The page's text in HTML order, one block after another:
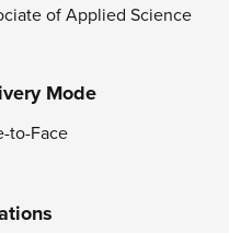
of Applied Science
Mode
to-Face